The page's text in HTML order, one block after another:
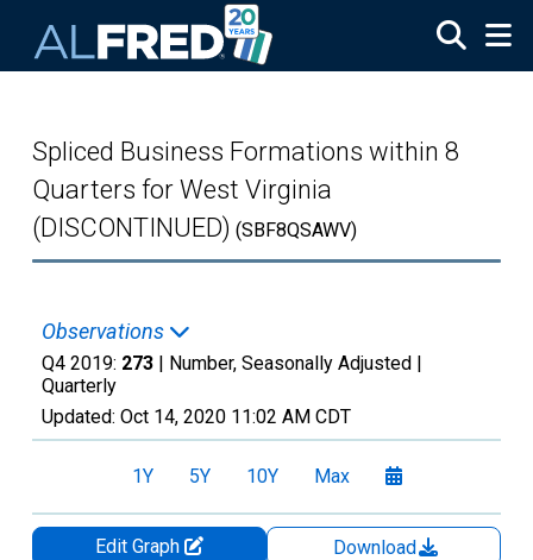
Spliced Business Formations within 8
Quarters for West Virginia
(DISCONTINUED) (SBF8QSAWV)
Observations
Q4 2019: 273 | Number, Seasonally Adjusted |
Quarterly
Updated: Oct 14, 2020 11:02 AM CDT
1Y 5Y 10Y Max
Edit Graph
Download